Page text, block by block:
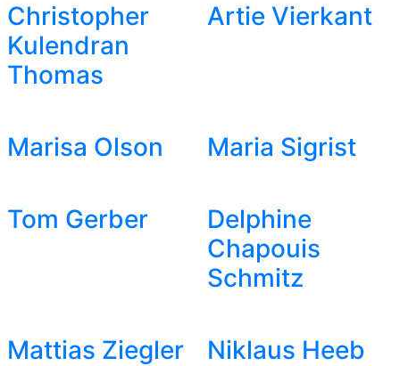
Christopher
Kulendran
Thomas
Artie Vierkant
Marisa Olson Maria Sigrist
Tom Gerber
Delphine
Chapouis
Schmitz
Mattias Ziegler Niklaus Heeb